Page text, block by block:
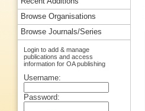
Browse Organisations
Browse Journals/Series
Login to add & manage
publications and access
information for OA publishing
Username:
Password: